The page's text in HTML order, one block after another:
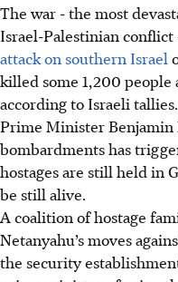
The war - the most
Israel-Palestinian
attack on southern Israel
killed some 1,200 people
according to Israeli tallies.
Prime Minister Benjamin
bombardments has
hostages are still held in
be still alive.
A coalition of hostage
Netanyahu’s moves
the security